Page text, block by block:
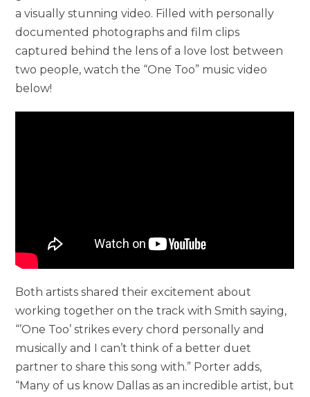
a visually stunning video. Filled with personally
documented photographs and film clips
captured behind the lens of a love lost between
two people, watch the “One Too” music video
below!
Both artists shared their excitement about
working together on the track with Smith saying,
“’One Too’ strikes every chord personally and
musically and I can’t think of a better duet
partner to share this song with.” Porter adds,
“Many of us know Dallas as an incredible artist, but